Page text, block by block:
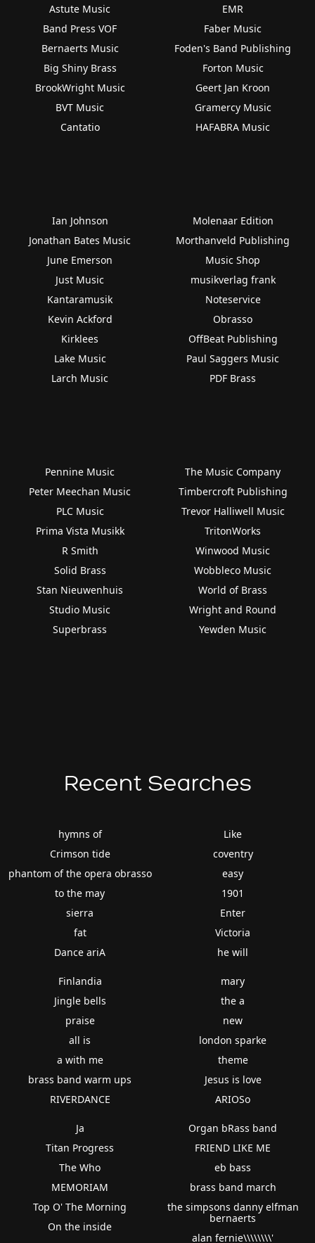
Astute Music
Band Press VOF
Bernaerts Music
Big Shiny Brass
BrookWright Music
BVT Music
Cantatio
EMR
Faber Music
Foden's Band Publishing
Forton Music
Geert Jan Kroon
Gramercy Music
HAFABRA Music
Ian Johnson
Jonathan Bates Music
June Emerson
Just Music
Kantaramusik
Kevin Ackford
Kirklees
Lake Music
Larch Music
Molenaar Edition
Morthanveld Publishing
Music Shop
musikverlag frank
Noteservice
Obrasso
OffBeat Publishing
Paul Saggers Music
PDF Brass
Pennine Music
Peter Meechan Music
PLC Music
Prima Vista Musikk
R Smith
Solid Brass
Stan Nieuwenhuis
Studio Music
Superbrass
The Music Company
Timbercroft Publishing
Trevor Halliwell Music
TritonWorks
Winwood Music
Wobbleco Music
World of Brass
Wright and Round
Yewden Music
Recent Searches
hymns of
Crimson tide
phantom of the opera obrasso
to the may
sierra
fat
Dance ariA
Like
coventry
easy
1901
Enter
Victoria
he will
Finlandia
Jingle bells
praise
all is
a with me
brass band warm ups
RIVERDANCE
mary
the a
new
london sparke
theme
Jesus is love
ARIOSo
Ja
Titan Progress
The Who
MEMORIAM
Top O' The Morning
On the inside
Organ bRass band
FRIEND LIKE ME
eb bass
brass band march
the simpsons danny elfman
bernaerts
alan fernie\\\\\\\\'